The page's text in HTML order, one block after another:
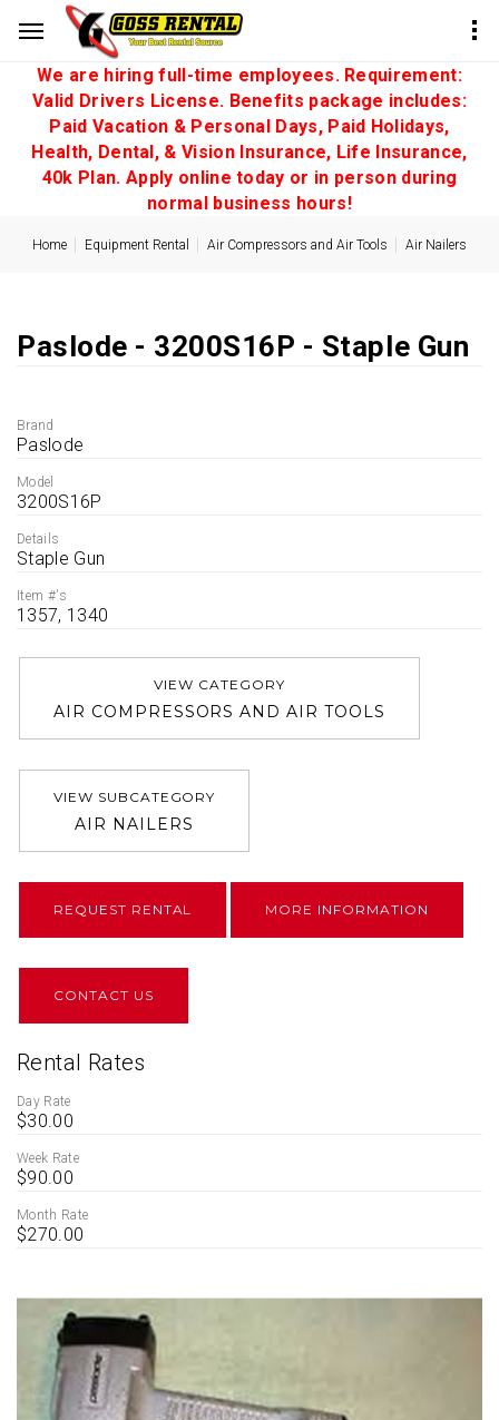
We are hiring full-time employees. Requirement:
Valid Drivers License. Benefits package includes:
Paid Vacation & Personal Days, Paid Holidays,
Health, Dental, & Vision Insurance, Life Insurance,
40k Plan. Apply online today or in person during
normal business hours!
Home Equipment Rental Air Compressors and Air Tools Air Nailers
Paslode - 3200S16P - Staple Gun
Brand
Paslode
Model
3200S16P
Details
Staple Gun
Item #'s
1357, 1340
VIEW CATEGORY
AIR COMPRESSORS AND AIR TOOLS
VIEW SUBCATEGORY
AIR NAILERS
REQUEST RENTAL MORE INFORMATION
CONTACT US
Rental Rates
Day Rate
$30.00
Week Rate
$90.00
Month Rate
$270.00